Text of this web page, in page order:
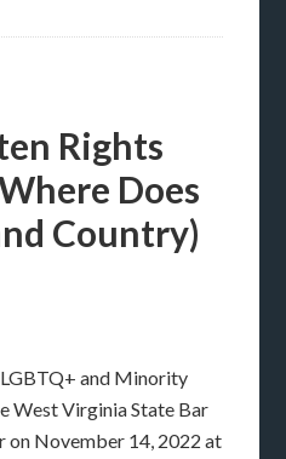
Rights
Does
Country)
and Minority
West Virginia State Bar
on November 14, 2022 at